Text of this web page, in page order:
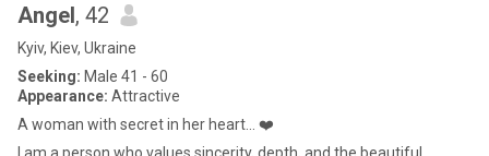
Angel, 42
Kyiv, Kiev, Ukraine
Seeking: Male 41 - 60
Appearance: Attractive
A woman with secret in her heart... ❤️